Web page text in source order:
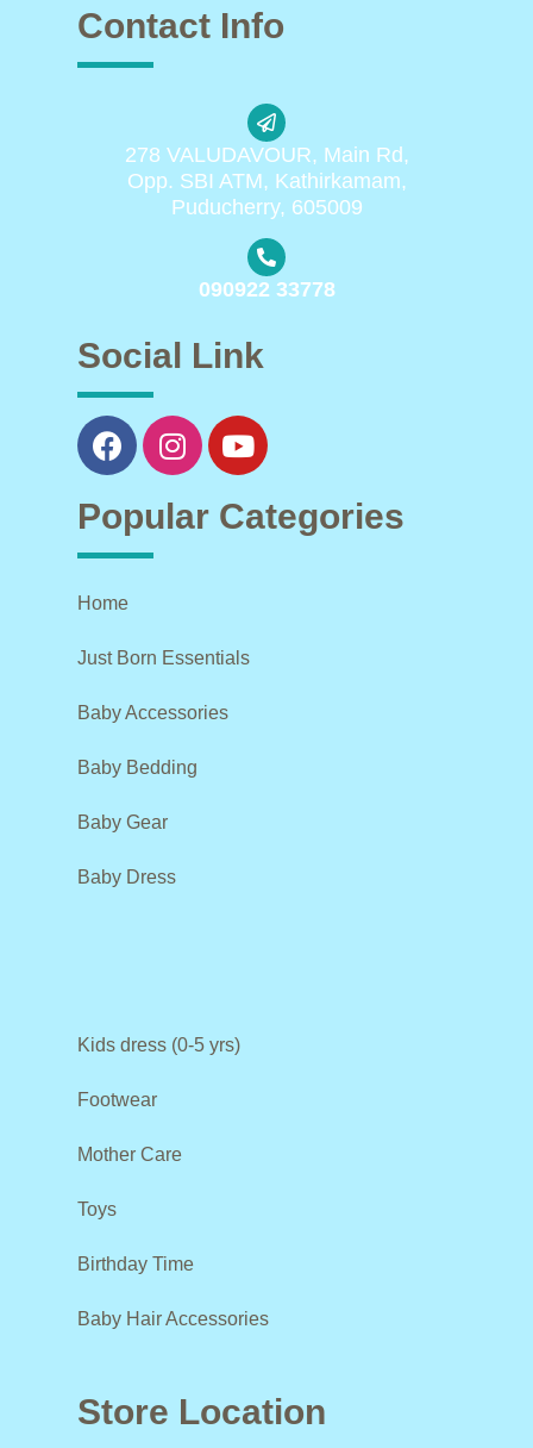
Contact Info
278 VALUDAVOUR, Main Rd,
Opp. SBI ATM, Kathirkamam,
Puducherry, 605009
090922 33778
Social Link
Popular Categories
Home
Just Born Essentials
Baby Accessories
Baby Bedding
Baby Gear
Baby Dress
Kids dress (0-5 yrs)
Footwear
Mother Care
Toys
Birthday Time
Baby Hair Accessories
Store Location